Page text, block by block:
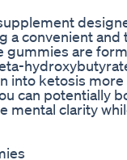
convenient and
gummies are
into ketosis
can potentially
mental clarity